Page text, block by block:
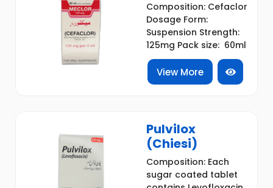
Composition: Cefaclor
Dosage Form:
Suspension Strength:
125mg Pack size: 60ml
View More
Pulvilox
(Chiesi)
Composition: Each
sugar coated tablet